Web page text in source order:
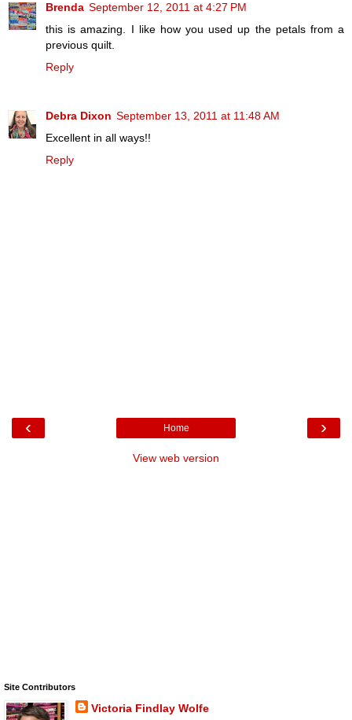
Brenda September 12, 2011 at 4:27 PM
this is amazing. I like how you used up the petals from a
previous quilt.
Reply
Debra Dixon September 13, 2011 at 11:48 AM
Excellent in all ways!!
Reply
‹ ›
Home
View web version
Site Contributors
Victoria Findlay Wolfe